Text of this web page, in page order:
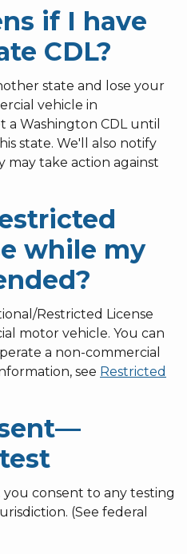
if I have
CDL?
state and lose your
vehicle in
a Washington CDL until
state. We'll also notify
may take action against
while my
Restricted License
motor vehicle. You can
a non-commercial
see Restricted
you consent to any testing
(See federal